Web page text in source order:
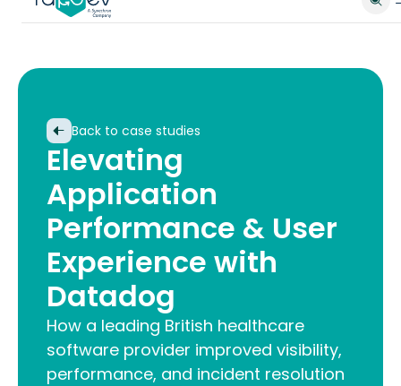
Back to case studies
Elevating
Application
Performance & User
Experience with
Datadog
How a leading British healthcare
software provider improved visibility,
performance, and incident resolution